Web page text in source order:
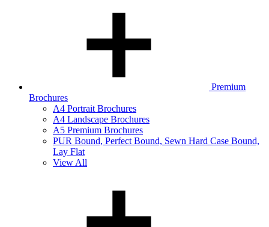
Premium
Brochures
A4 Portrait Brochures
A4 Landscape Brochures
A5 Premium Brochures
PUR Bound, Perfect Bound, Sewn Hard Case Bound,
Lay Flat
View All